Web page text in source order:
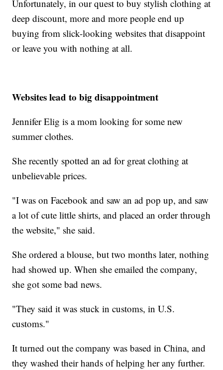
Unfortunately, in our quest to buy stylish clothing at
deep discount, more and more people end up
buying from slick-looking websites that disappoint
or leave you with nothing at all.
Websites lead to big disappointment
Jennifer Elig is a mom looking for some new
summer clothes.
She recently spotted an ad for great clothing at
unbelievable prices.
"I was on Facebook and saw an ad pop up, and saw
a lot of cute little shirts, and placed an order through
the website," she said.
She ordered a blouse, but two months later, nothing
had showed up. When she emailed the company,
she got some bad news.
"They said it was stuck in customs, in U.S.
customs."
It turned out the company was based in China, and
they washed their hands of helping her any further.